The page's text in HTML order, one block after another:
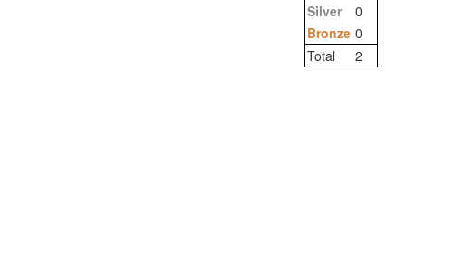
Silver
0
Bronze 0
Total
2